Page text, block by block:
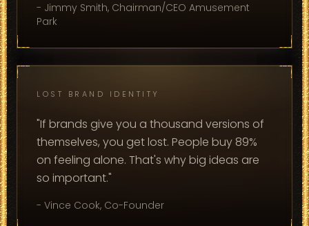
- Jimmy Smith, Chairman/CEO Amusement
Park
LOST BRAND IDENTITY
"If brands give you a thousand versions of
themselves, you get lost. People buy 89%
on feeling alone. That's why big ideas are
so important."
- Vince Cook, Co-Founder